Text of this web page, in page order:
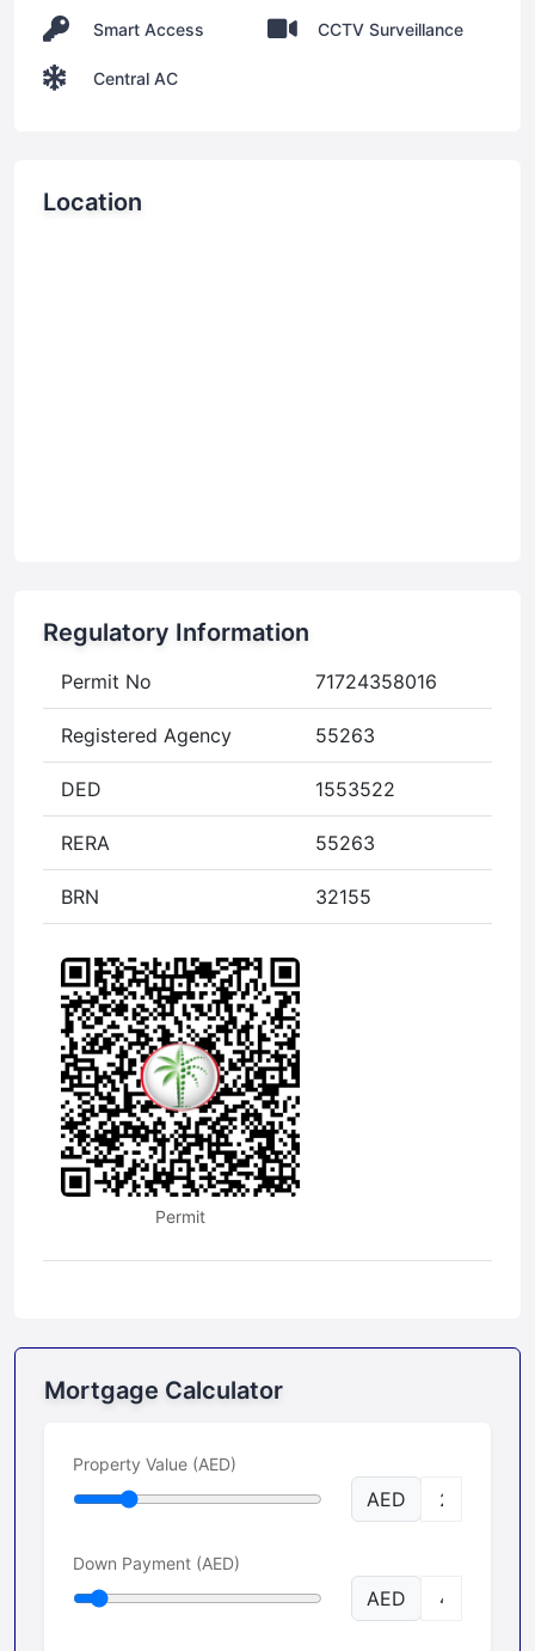
Smart Access CCTV Surveillance
Central AC
Location
Regulatory Information
Permit No 71724358016
Registered Agency 55263
DED 1553522
RERA 55263
BRN 32155
Permit
Mortgage Calculator
Property Value (AED)
AED
Down Payment (AED)
AED